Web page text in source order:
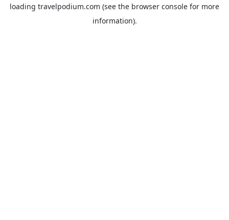
loading travelpodium.com (see the browser console for more
information).